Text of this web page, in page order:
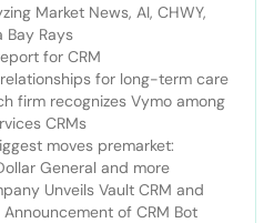
Market News, AI, CHWY,
Bay Rays
for CRM
for long-term care
firm recognizes Vymo among
CRMs
moves premarket:
General and more
Unveils Vault CRM and
of CRM Bot